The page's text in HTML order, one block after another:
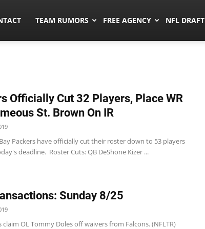
TEAM RUMORS FREE AGENCY NFL DRAFT
Officially Cut 32 Players, Place WR
St. Brown On IR
Packers have officially cut their roster down to 53 players
deadline. Roster Cuts: QB DeShone Kizer ...
Sunday 8/25
claim OL Tommy Doles off waivers from Falcons. (NFLTR)